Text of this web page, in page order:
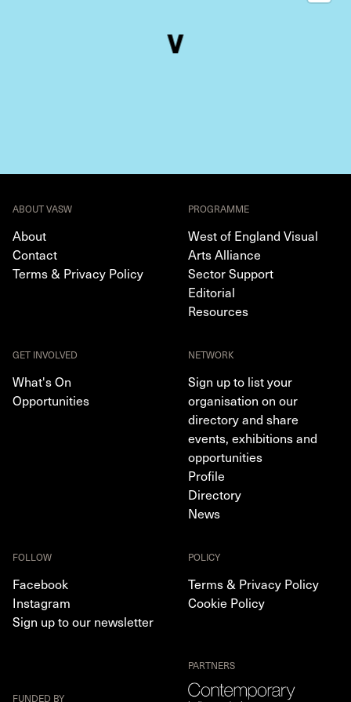
ABOUT VASW
About
Contact
Terms & Privacy Policy
PROGRAMME
West of England Visual
Arts Alliance
Sector Support
Editorial
Resources
GET INVOLVED
What's On
Opportunities
NETWORK
Sign up to list your
organisation on our
directory and share
events, exhibitions and
opportunities
Profile
Directory
News
FOLLOW
Facebook
Instagram
Sign up to our newsletter
POLICY
Terms & Privacy Policy
Cookie Policy
FUNDED BY
PARTNERS